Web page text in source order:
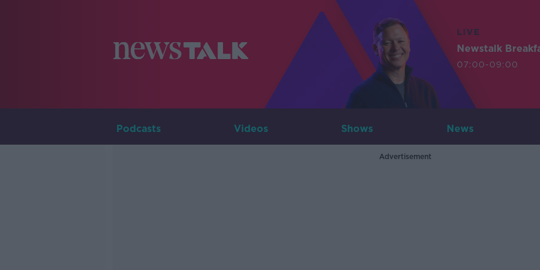
LIVE
Newstalk
07:00-09:00
Podcasts Videos Shows News
Advertisement